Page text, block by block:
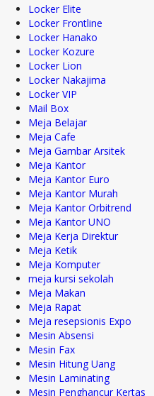
Locker Elite
Locker Frontline
Locker Hanako
Locker Kozure
Locker Lion
Locker Nakajima
Locker VIP
Mail Box
Meja Belajar
Meja Cafe
Meja Gambar Arsitek
Meja Kantor
Meja Kantor Euro
Meja Kantor Murah
Meja Kantor Orbitrend
Meja Kantor UNO
Meja Kerja Direktur
Meja Ketik
Meja Komputer
meja kursi sekolah
Meja Makan
Meja Rapat
Meja resepsionis Expo
Mesin Absensi
Mesin Fax
Mesin Hitung Uang
Mesin Laminating
Mesin Penghancur Kertas